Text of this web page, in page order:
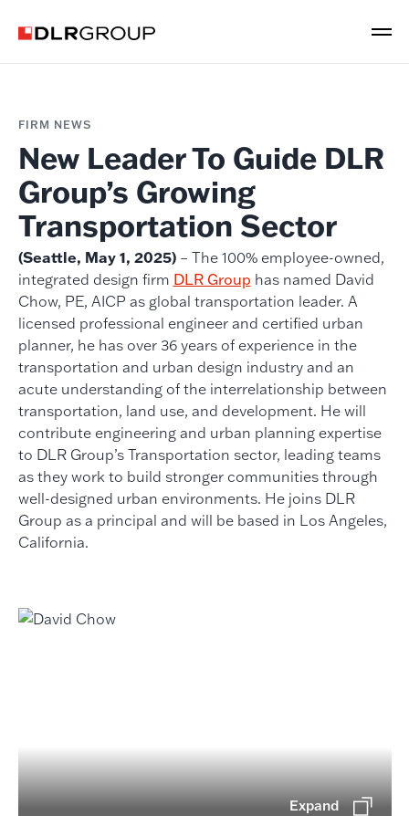
FIRM NEWS
New Leader To Guide DLR
Group’s Growing
Transportation Sector
(Seattle, May 1, 2025)– The 100% employee-owned,
integrated design firm DLR Group has named David
Chow, PE, AICP as global transportation leader. A
licensed professional engineer and certified urban
planner, he has over 36 years of experience in the
transportation and urban design industry and an
acute understanding of the interrelationship between
transportation, land use, and development. He will
contribute engineering and urban planning expertise
to DLR Group’s Transportation sector, leading teams
as they work to build stronger communities through
well-designed urban environments. He joins DLR
Group as a principal and will be based in Los Angeles,
California.
Expand